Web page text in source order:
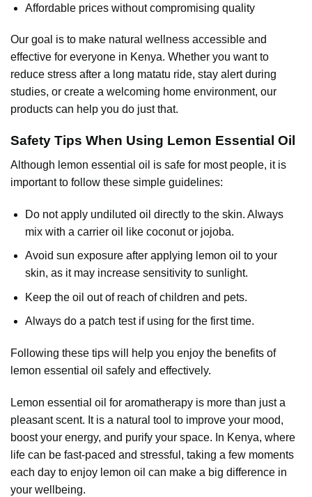
Affordable prices without compromising quality
Our goal is to make natural wellness accessible and
effective for everyone in Kenya. Whether you want to
reduce stress after a long matatu ride, stay alert during
studies, or create a welcoming home environment, our
products can help you do just that.
Safety Tips When Using Lemon Essential Oil
Although lemon essential oil is safe for most people, it is
important to follow these simple guidelines:
Do not apply undiluted oil directly to the skin. Always
mix with a carrier oil like coconut or jojoba.
Avoid sun exposure after applying lemon oil to your
skin, as it may increase sensitivity to sunlight.
Keep the oil out of reach of children and pets.
Always do a patch test if using for the first time.
Following these tips will help you enjoy the benefits of
lemon essential oil safely and effectively.
Lemon essential oil for aromatherapy is more than just a
pleasant scent. It is a natural tool to improve your mood,
boost your energy, and purify your space. In Kenya, where
life can be fast-paced and stressful, taking a few moments
each day to enjoy lemon oil can make a big difference in
your wellbeing.